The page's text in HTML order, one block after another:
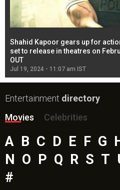
Shahid Kapoor gears up for
set to release in theatres on
OUT
Jul 19, 2024 - 11:07 am IST
Entertainment directory
Movies
Celebrities
A B C D E F G
N
O P Q R S T
#